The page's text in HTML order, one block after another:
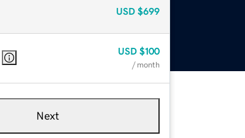
USD $699
USD $100
/ month
Next